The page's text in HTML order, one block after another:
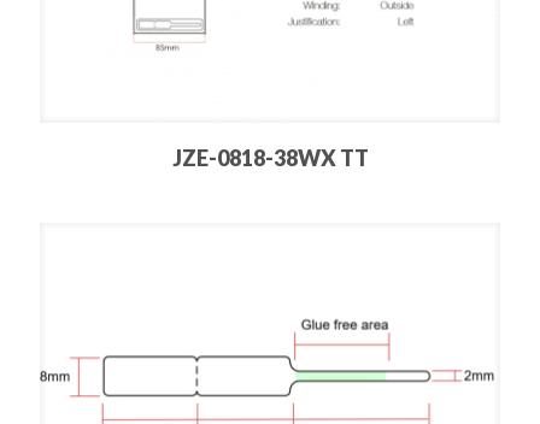
JZE-0818-38WX TT